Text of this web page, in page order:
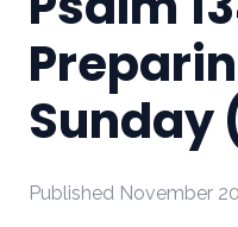
Sunday
Published November